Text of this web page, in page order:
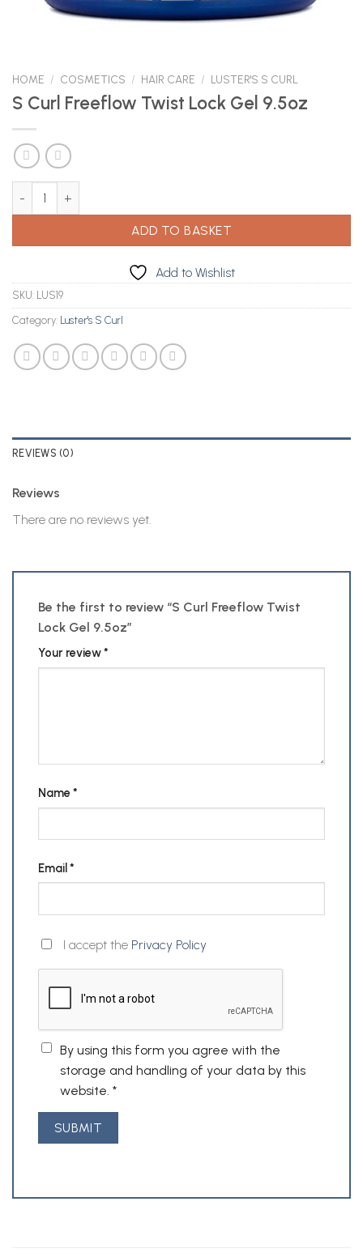
HOME / COSMETICS / HAIR CARE / LUSTER'S S CURL
S Curl Freeflow Twist Lock Gel 9.5oz
ADD TO BASKET
Add to Wishlist
SKU: LUS19
Category: Luster's S Curl
REVIEWS (0)
Reviews
There are no reviews yet.
Be the first to review “S Curl Freeflow Twist
Lock Gel 9.5oz”
Your review*
Name*
Email *
I accept the Privacy Policy
By using this form you agree with the
storage and handling of your data by this
website. *